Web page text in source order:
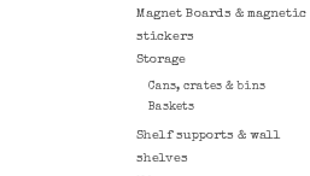
Magnet Boards & magnetic
stickers
Storage
Cans, crates & bins
Baskets
Shelf supports & wall
shelves